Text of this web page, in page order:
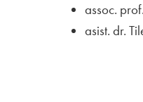
assoc.
asist. dr.